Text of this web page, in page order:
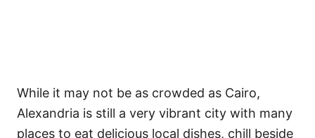
While it may not be as crowded as Cairo,
Alexandria is still a very vibrant city with many
places to eat delicious local dishes, chill beside